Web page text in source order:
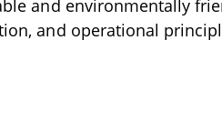
and environmentally
and operational